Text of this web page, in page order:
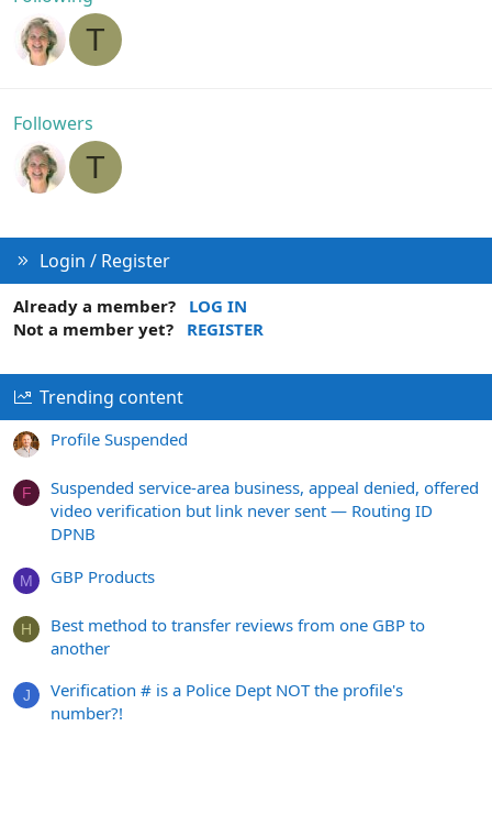
T
Followers
T
Login / Register
Already a member?
LOG IN
Not a member yet?
REGISTER
Trending content
Profile Suspended
F
Suspended service-area business, appeal denied, offered
video verification but link never sent — Routing ID
DPNB
M GBP Products
H
Best method to transfer reviews from one GBP to
another
J
Verification # is a Police Dept NOT the profile's
number?!